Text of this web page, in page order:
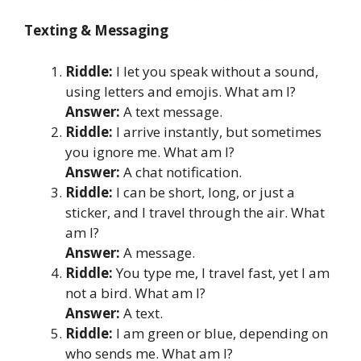
Texting & Messaging
Riddle: I let you speak without a sound,
using letters and emojis. What am I?
Answer: A text message.
Riddle: I arrive instantly, but sometimes
you ignore me. What am I?
Answer: A chat notification.
Riddle: I can be short, long, or just a
sticker, and I travel through the air. What
am I?
Answer: A message.
Riddle:You type me, I travel fast, yet I am
not a bird. What am I?
Answer: A text.
Riddle: I am green or blue, depending on
who sends me. What am I?